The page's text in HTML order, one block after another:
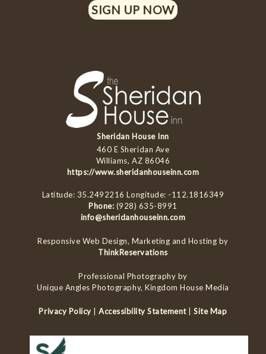
SIGN UP NOW
Sheridan House Inn
460 E Sheridan Ave
Williams, AZ 86046
https://www.sheridanhouseinn.com
Latitude: 35.2492216 Longitude: -112.1816349
Phone: (928) 635-8991
info@sheridanhouseinn.com
Responsive Web Design, Marketing and Hosting by
ThinkReservations
Professional Photography by
Unique Angles Photography, Kingdom House Media
Privacy Policy |Accessibility Statement|Site Map